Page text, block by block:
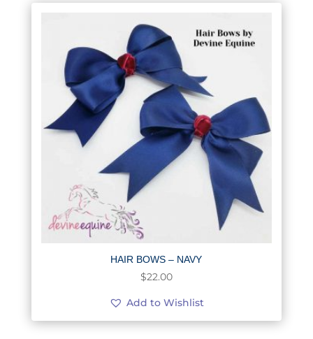
HAIR BOWS – NAVY
$22.00
Add to Wishlist